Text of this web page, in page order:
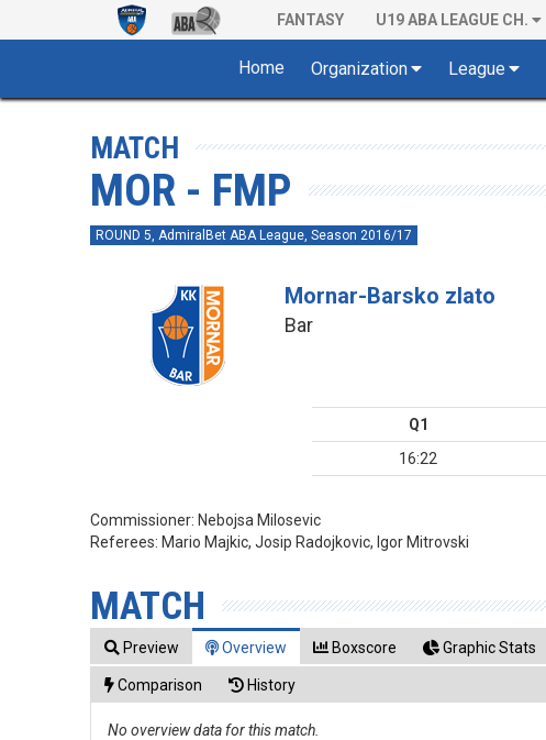
FANTASY U19 ABA LEAGUE CH.
Home Organization League
MATCH
MOR - FMP
ROUND 5, AdmiralBet ABA League, Season 2016/17
Mornar-Barsko zlato
Bar
Q1
16:22
Commissioner: Nebojsa Milosevic
Referees: Mario Majkic, Josip Radojkovic, Igor Mitrovski
MATCH
Preview Overview Boxscore Graphic Stats
Comparison History
No overview data for this match.